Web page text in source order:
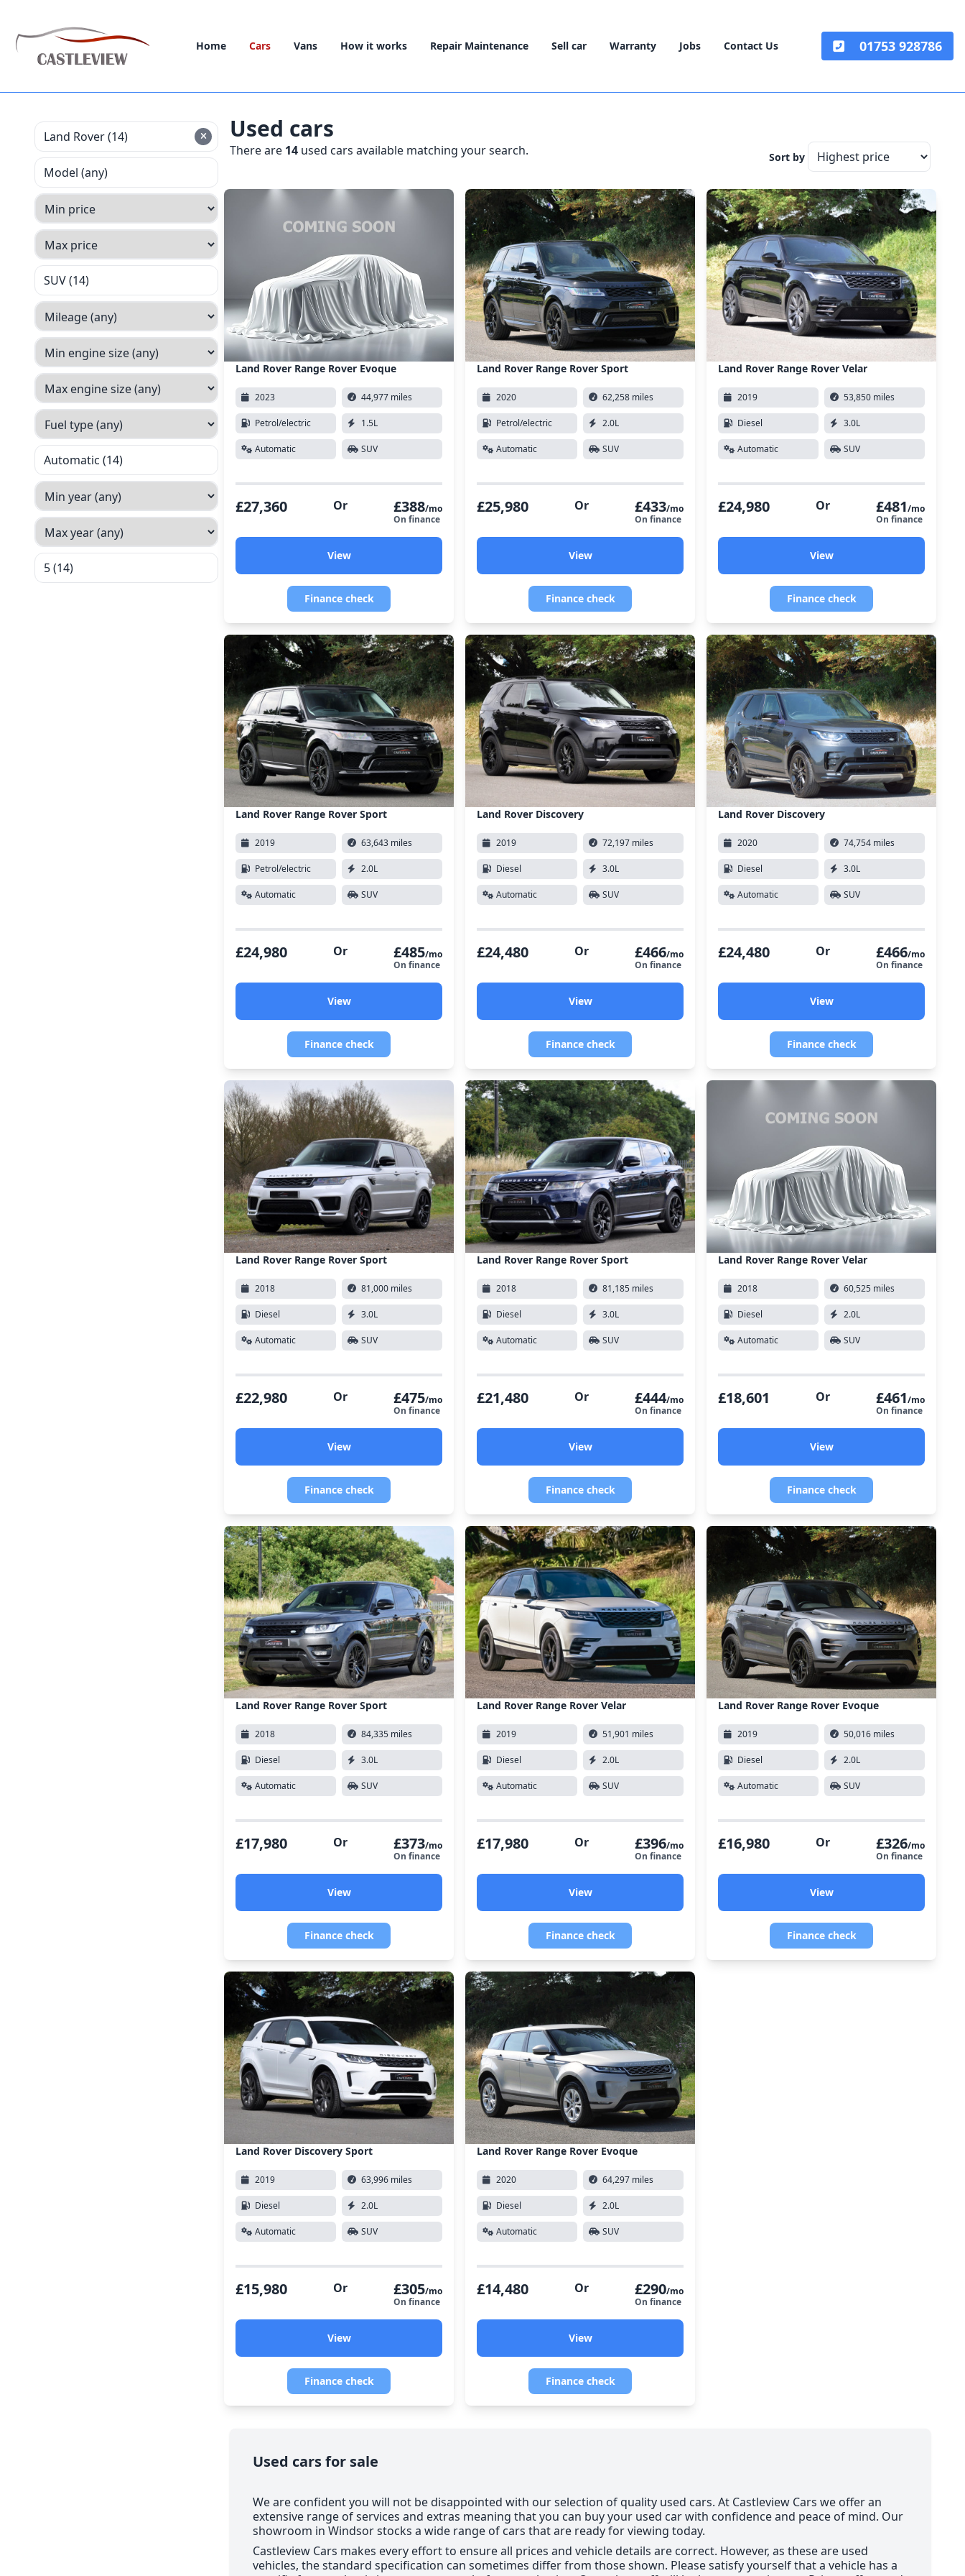
Home Cars Vans How it works Repair Maintenance Sell car Warranty Jobs Contact Us 01753 928786
Land Rover (14)
Model (any)
SUV (14)
Automatic (14)
5 (14)
Used cars
There are 14 used cars available matching your search. Sort by
Land Rover Range Rover Evoque
2023 44,977 miles
Petrol/electric 1.5L
Automatic SUV
£27,360 Or £388/mo
On finance
View
Finance check
Land Rover Range Rover Sport
2020 62,258 miles
Petrol/electric 2.0L
Automatic SUV
£25,980 Or £433/mo
On finance
View
Finance check
Land Rover Range Rover Velar
2019 53,850 miles
Diesel 3.0L
Automatic SUV
£24,980 Or £481/mo
On finance
View
Finance check
Land Rover Range Rover Sport
2019 63,643 miles
Petrol/electric 2.0L
Automatic SUV
£24,980 Or £485/mo
On finance
View
Finance check
Land Rover Discovery
2019 72,197 miles
Diesel 3.0L
Automatic SUV
£24,480 Or £466/mo
On finance
View
Finance check
Land Rover Discovery
2020 74,754 miles
Diesel 3.0L
Automatic SUV
£24,480 Or £466/mo
On finance
View
Finance check
Land Rover Range Rover Sport
2018 81,000 miles
Diesel 3.0L
Automatic SUV
£22,980 Or £475/mo
On finance
View
Finance check
Land Rover Range Rover Sport
2018 81,185 miles
Diesel 3.0L
Automatic SUV
£21,480 Or £444/mo
On finance
View
Finance check
Land Rover Range Rover Velar
2018 60,525 miles
Diesel 2.0L
Automatic SUV
£18,601 Or £461/mo
On finance
View
Finance check
Land Rover Range Rover Sport
2018 84,335 miles
Diesel 3.0L
Automatic SUV
£17,980 Or £373/mo
On finance
View
Finance check
Land Rover Range Rover Velar
2019 51,901 miles
Diesel 2.0L
Automatic SUV
£17,980 Or £396/mo
On finance
View
Finance check
Land Rover Range Rover Evoque
2019 50,016 miles
Diesel 2.0L
Automatic SUV
£16,980 Or £326/mo
On finance
View
Finance check
Land Rover Discovery Sport
2019 63,996 miles
Diesel 2.0L
Automatic SUV
£15,980 Or £305/mo
On finance
View
Finance check
Land Rover Range Rover Evoque
2020 64,297 miles
Diesel 2.0L
Automatic SUV
£14,480 Or £290/mo
On finance
View
Finance check
Used cars for sale
We are confident you will not be disappointed with our selection of quality used cars. At Castleview Cars we offer an
extensive range of services and extras meaning that you can buy your used car with confidence and peace of mind. Our
showroom in Windsor stocks a wide range of cars that are ready for viewing today.
Castleview Cars makes every effort to ensure all prices and vehicle details are correct. However, as these are used
vehicles, the standard specification can sometimes differ from those shown. Please satisfy yourself that a vehicle has a